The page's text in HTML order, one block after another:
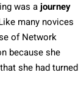
was ajourney
many novices
of Network
because she
she had turned